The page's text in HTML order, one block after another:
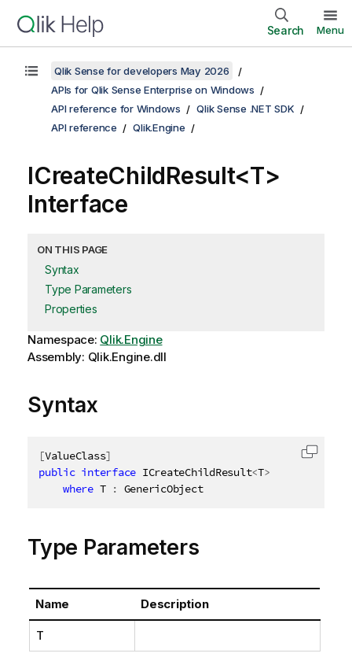
Search Menu
Qlik Sense for developers May 2026
APIs for Qlik Sense Enterprise on Windows
API reference for Windows
Qlik Sense .NET SDK
API reference
Qlik.Engine
ICreateChildResult<T>
Interface
ON THIS PAGE
Syntax
Type Parameters
Properties
Namespace: Qlik.Engine
Assembly: Qlik.Engine.dll
Syntax
[ValueClass]
public interface ICreateChildResult<T>
where T : GenericObject
Copy
Type Parameters
Name Description
T